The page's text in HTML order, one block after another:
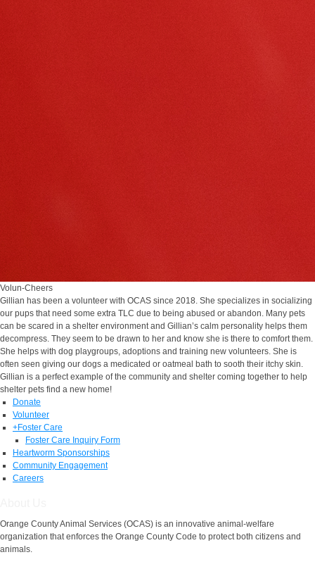
Volun-Cheers
Gillian has been a volunteer with OCAS since 2018. She specializes in socializing
our pups that need some extra TLC due to being abused or abandon. Many pets
can be scared in a shelter environment and Gillian’s calm personality helps them
decompress. They seem to be drawn to her and know she is there to comfort them.
She helps with dog playgroups, adoptions and training new volunteers. She is
often seen giving our dogs a medicated or oatmeal bath to sooth their itchy skin.
Gillian is a perfect example of the community and shelter coming together to help
shelter pets find a new home!
Donate
Volunteer
+Foster Care
Foster Care Inquiry Form
Heartworm Sponsorships
Community Engagement
Careers
Orange County Animal Services (OCAS) is an innovative animal-welfare
organization that enforces the Orange County Code to protect both citizens and
animals.